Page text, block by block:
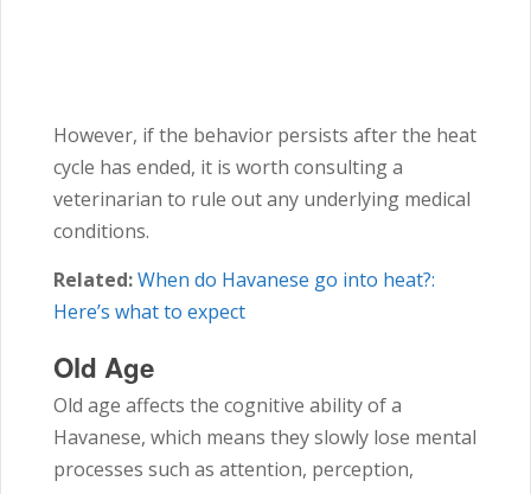
However, if the behavior persists after the heat
cycle has ended, it is worth consulting a
veterinarian to rule out any underlying medical
conditions.
Related:When do Havanese go into heat?:
Here’s what to expect
Old Age
Old age affects the cognitive ability of a
Havanese, which means they slowly lose mental
processes such as attention, perception,